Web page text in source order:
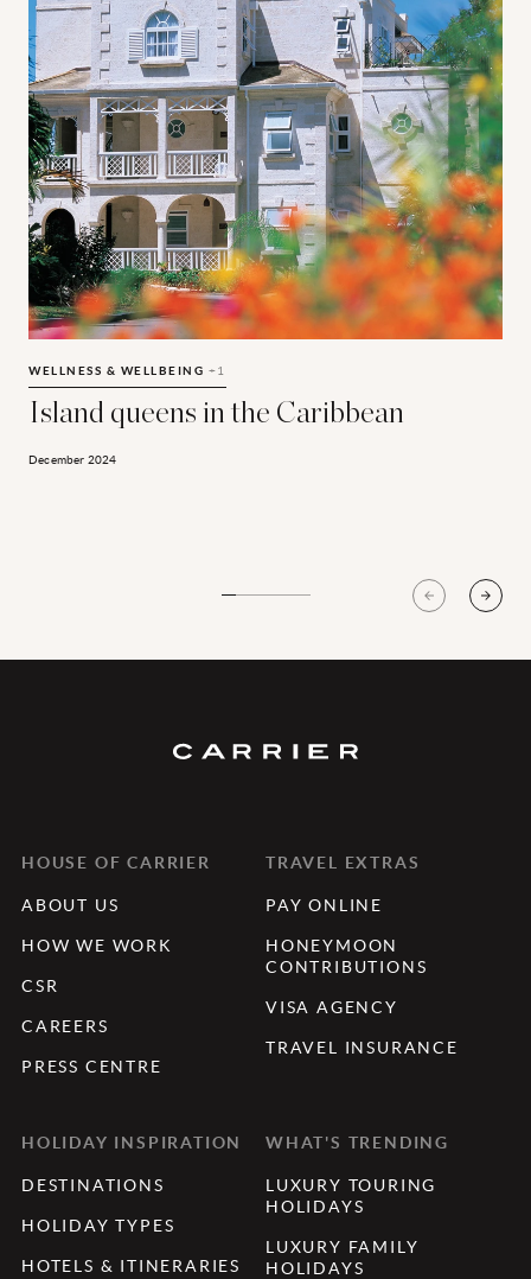
WELLNESS & WELLBEING +1
Island queens in the Caribbean
December 2024
HOUSE OF CARRIER
ABOUT US
HOW WE WORK
CSR
CAREERS
PRESS CENTRE
TRAVEL EXTRAS
PAY ONLINE
HONEYMOON
CONTRIBUTIONS
VISA AGENCY
TRAVEL INSURANCE
HOLIDAY INSPIRATION
DESTINATIONS
HOLIDAY TYPES
HOTELS & ITINERARIES
WHAT'S TRENDING
LUXURY TOURING
HOLIDAYS
LUXURY FAMILY
HOLIDAYS